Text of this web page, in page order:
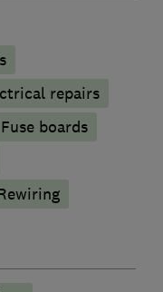
repairs
Fuse boards